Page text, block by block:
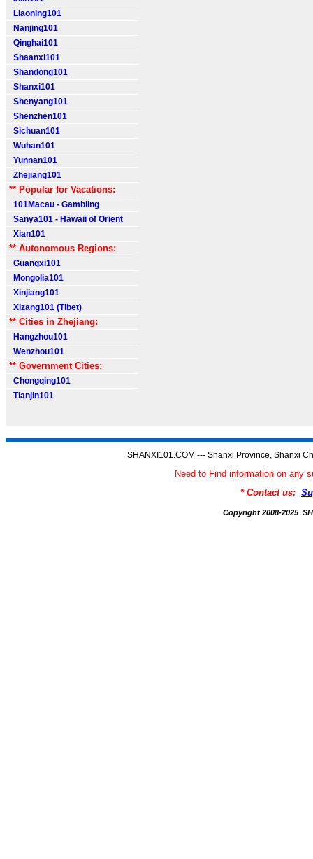
Liaoning101
Nanjing101
Qinghai101
Shaanxi101
Shandong101
Shanxi101
Shenyang101
Shenzhen101
Sichuan101
Wuhan101
Yunnan101
Zhejiang101
** Popular for Vacations:
101Macau - Gambling
Sanya101 - Hawaii of Orient
Xian101
** Autonomous Regions:
Guangxi101
Mongolia101
Xinjiang101
Xizang101 (Tibet)
** Cities in Zhejiang:
Hangzhou101
Wenzhou101
** Government Cities:
Chongqing101
Tianjin101
SHANXI101.COM --- Shanxi Province, Shanxi
Need to Find information on any
* Contact us:
Copyright 2008-2025